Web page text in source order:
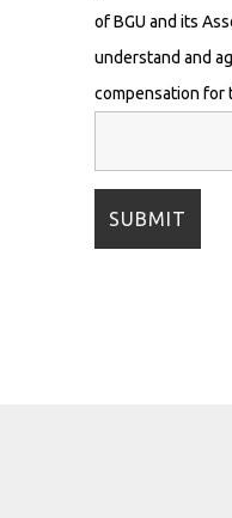
of BGU and its
understand and
compensation for